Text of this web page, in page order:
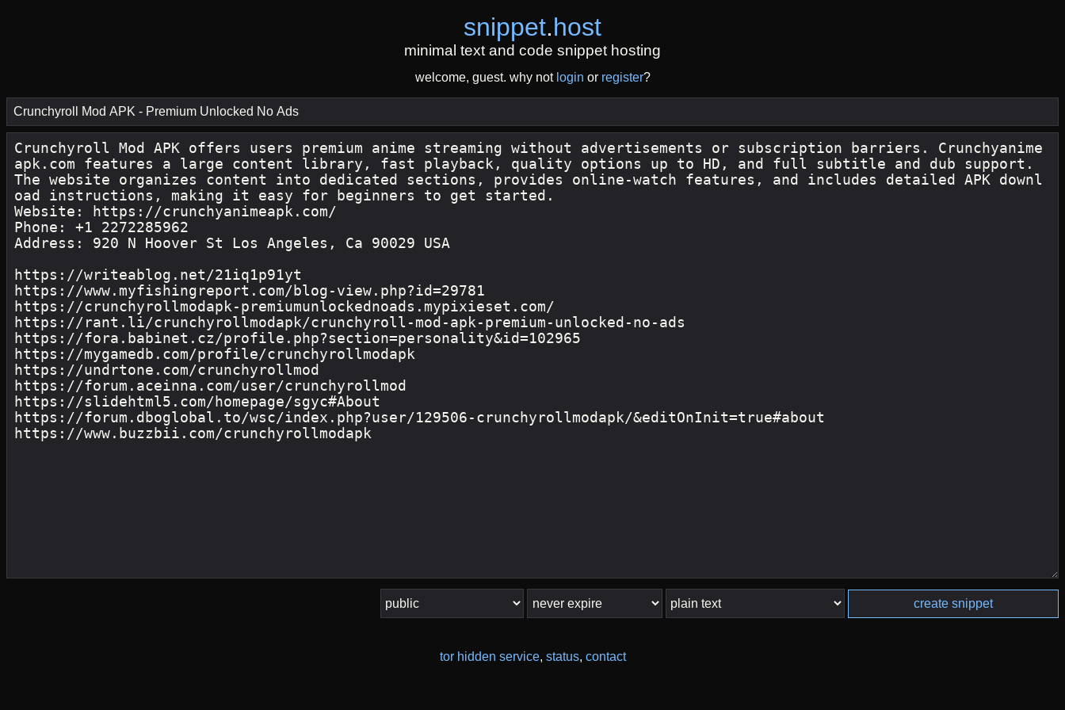
snippet.host
minimal text and code snippet hosting
welcome, guest. why not login or register?
create snippet
tor hidden service, status, contact